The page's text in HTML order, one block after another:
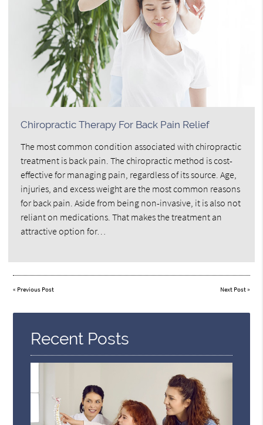
Chiropractic Therapy For Back Pain Relief
The most common condition associated with chiropractic
treatment is back pain. The chiropractic method is cost-
effective for managing pain, regardless of its source. Age,
injuries, and excess weight are the most common reasons
for back pain. Aside from being non-invasive, it is also not
reliant on medications. That makes the treatment an
attractive option for…
« Previous Post Next Post»
Recent Posts